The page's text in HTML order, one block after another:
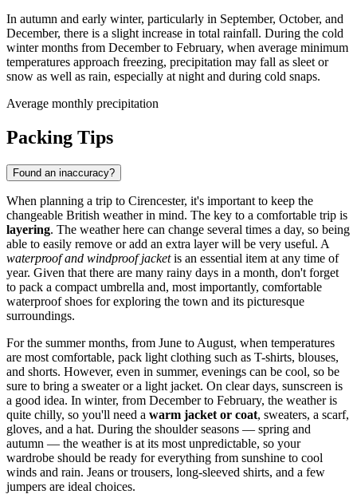
In autumn and early winter, particularly in September, October, and
December, there is a slight increase in total rainfall. During the cold
winter months from December to February, when average minimum
temperatures approach freezing, precipitation may fall as sleet or
snow as well as rain, especially at night and during cold snaps.
Average monthly precipitation
Packing Tips
Found an inaccuracy?
When planning a trip to Cirencester, it's important to keep the
changeable British weather in mind. The key to a comfortable trip is
layering. The weather here can change several times a day, so being
able to easily remove or add an extra layer will be very useful. A
waterproof and windproof jacketis an essential item at any time of
year. Given that there are many rainy days in a month, don't forget
to pack a compact umbrella and, most importantly, comfortable
waterproof shoes for exploring the town and its picturesque
surroundings.
For the summer months, from June to August, when temperatures
are most comfortable, pack light clothing such as T-shirts, blouses,
and shorts. However, even in summer, evenings can be cool, so be
sure to bring a sweater or a light jacket. On clear days, sunscreen is
a good idea. In winter, from December to February, the weather is
quite chilly, so you'll need a warm jacket or coat, sweaters, a scarf,
gloves, and a hat. During the shoulder seasons — spring and
autumn — the weather is at its most unpredictable, so your
wardrobe should be ready for everything from sunshine to cool
winds and rain. Jeans or trousers, long-sleeved shirts, and a few
jumpers are ideal choices.